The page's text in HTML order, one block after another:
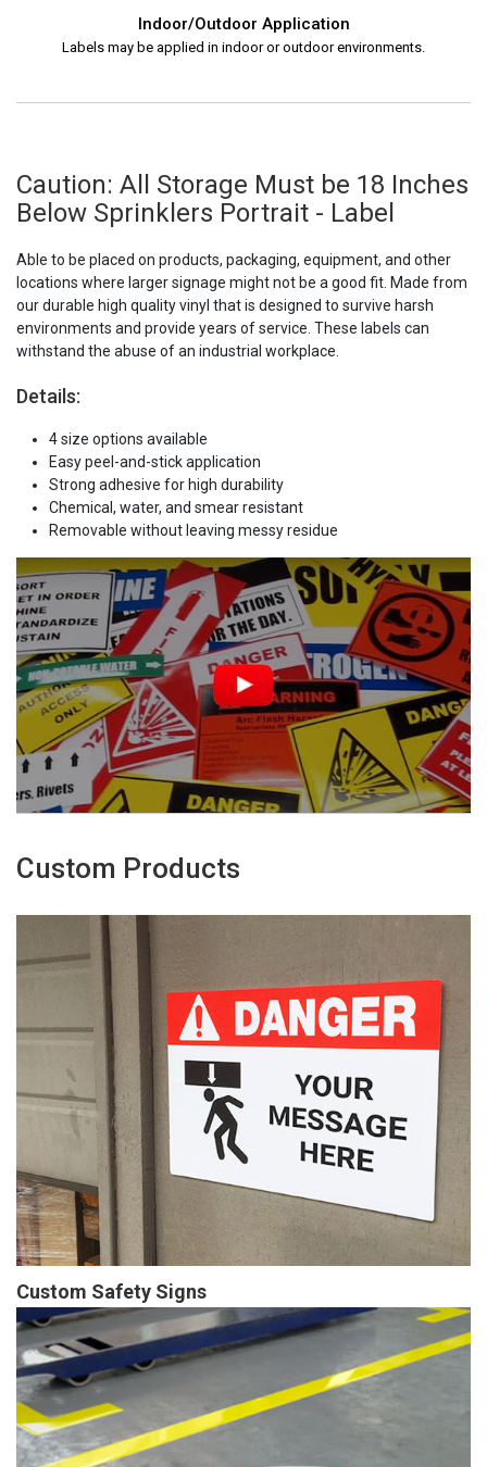
Indoor/Outdoor Application
Labels may be applied in indoor or outdoor environments.
Caution: All Storage Must be 18 Inches
Below Sprinklers Portrait - Label
Able to be placed on products, packaging, equipment, and other
locations where larger signage might not be a good fit. Made from
our durable high quality vinyl that is designed to survive harsh
environments and provide years of service. These labels can
withstand the abuse of an industrial workplace.
Details:
4 size options available
Easy peel-and-stick application
Strong adhesive for high durability
Chemical, water, and smear resistant
Removable without leaving messy residue
Custom Products
Custom Safety Signs